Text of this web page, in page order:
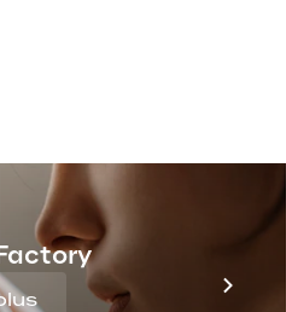
pre-analysis